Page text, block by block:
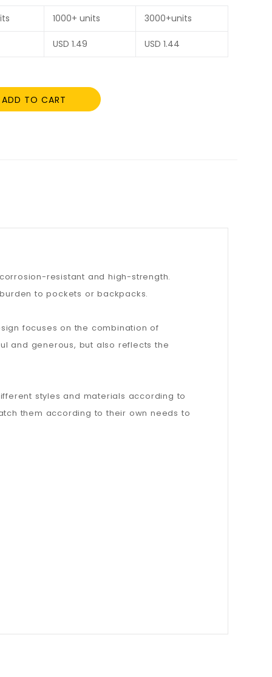
1000+ units 3000+units
USD 1.49 USD 1.44
ADD TO CART
resistant and high-strength.
to pockets or backpacks.
focuses on the combination of
and generous, but also reflects the
styles and materials according to
them according to their own needs to